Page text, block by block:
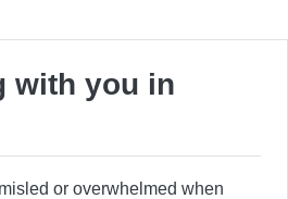
with you in
or overwhelmed when